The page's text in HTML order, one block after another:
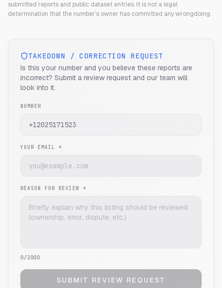
submitted reports and public dataset entries. It is not a legal
determination that the number's owner has committed any wrongdoing.
TAKEDOWN / CORRECTION REQUEST
Is this your number and you believe these reports are
incorrect? Submit a review request and our team will
look into it.
NUMBER
YOUR EMAIL *
REASON FOR REVIEW *
0/2000
SUBMIT REVIEW REQUEST